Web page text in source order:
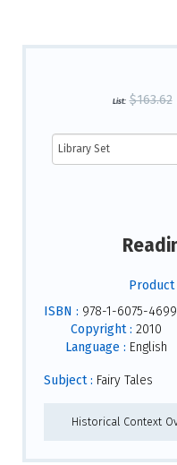
List: $163.62
ISBN : 978-1-6075-
Copyright : 2010
Language : English
Subject : Fairy Tales
Historical Context